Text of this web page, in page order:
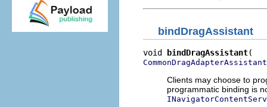
bindDragAssistant
void bindDragAssistant
CommonDragAdapterAssistant
Clients may choose to
programmatic binding is